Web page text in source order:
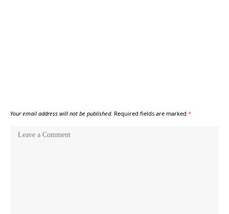
Your email address will not be published. Required fields are marked *